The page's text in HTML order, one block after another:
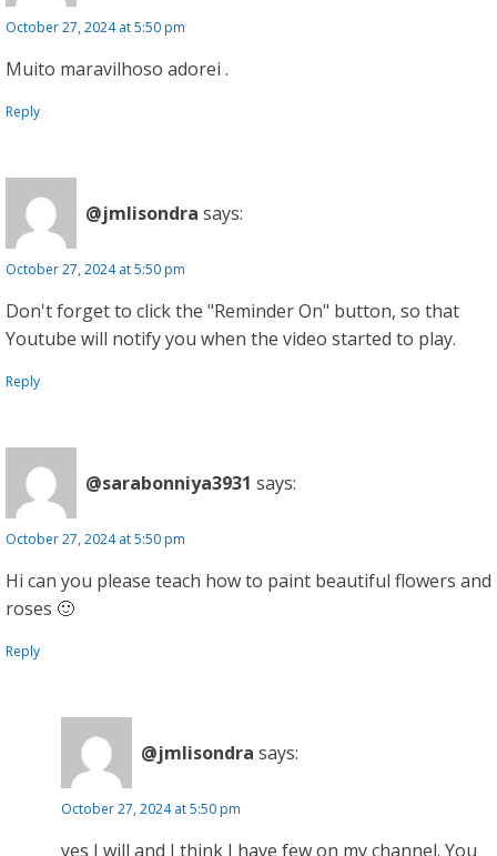
October 27, 2024 at 5:50 pm
Muito maravilhoso adorei .
Reply
@jmlisondra says:
October 27, 2024 at 5:50 pm
Don't forget to click the "Reminder On" button, so that
Youtube will notify you when the video started to play.
Reply
@sarabonniya3931 says:
October 27, 2024 at 5:50 pm
Hi can you please teach how to paint beautiful flowers and
roses 🙂
Reply
@jmlisondra says:
October 27, 2024 at 5:50 pm
yes I will and I think I have few on my channel. You